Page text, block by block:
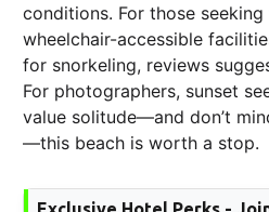
conditions. For those
wheelchair-accessible
for snorkeling, reviews
For photographers, sunset
value solitude—and don’t
—this beach is worth a stop.